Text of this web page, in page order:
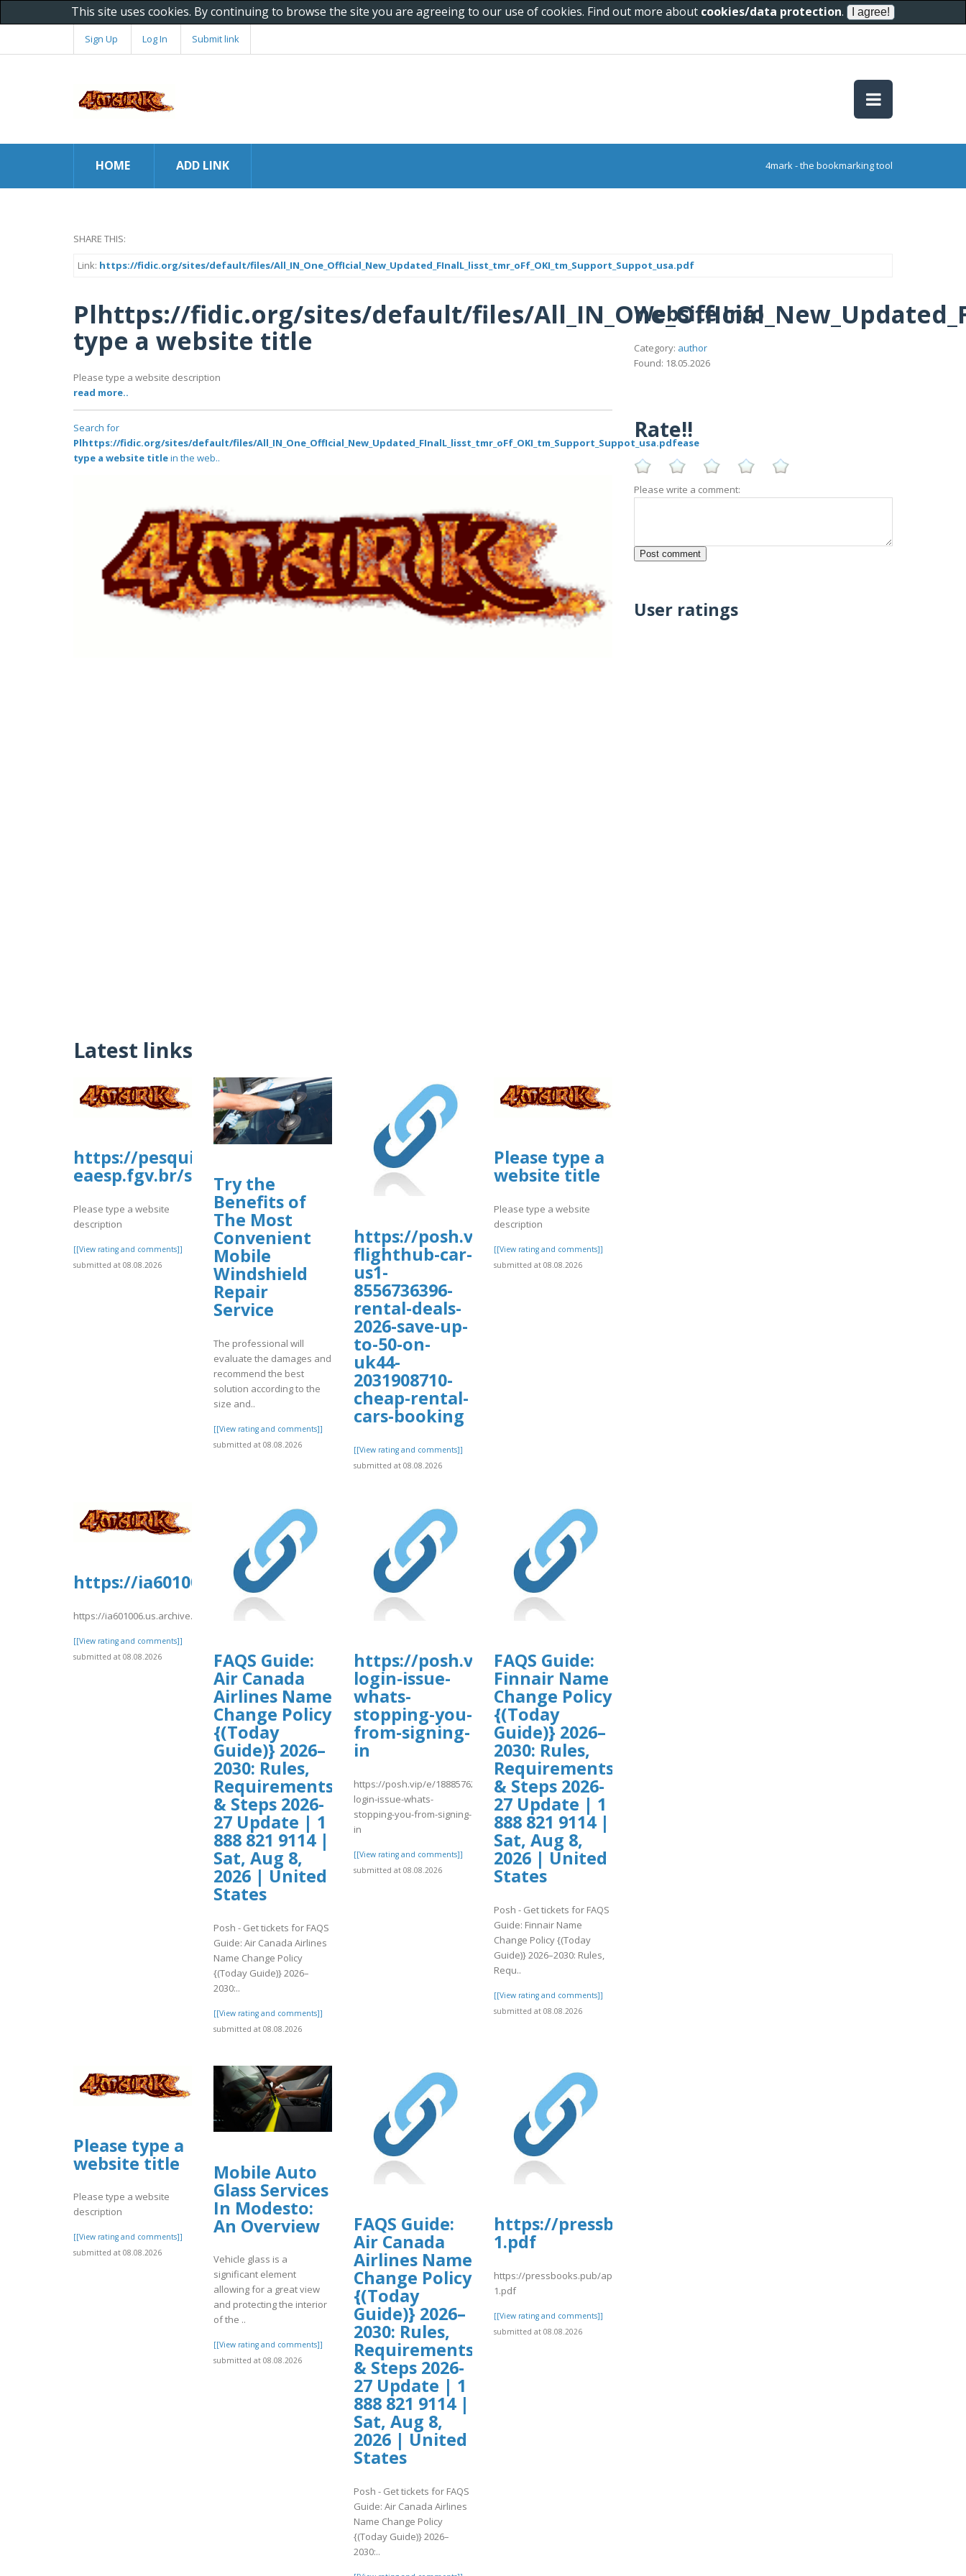
This site uses cookies. By continuing to browse the site you are agreeing to our use of cookies. Find out more about cookies/data protection.
Sign Up Log In Submit link
HOME ADD LINK 4mark - the bookmarking tool
SHARE THIS:
Link: https://fidic.org/sites/default/files/All_IN_One_OffIcial_New_Updated_FInalL_lisst_tmr_oFf_OKI_tm_Support_Suppot_usa.pdf
Plhttps://fidic.org/sites/default/files/
type a website title
Please type a website description
read more..
Search for
Plhttps://fidic.org/sites/default/files/All_IN_One_OffIcial_New_Updated_FInalL_lisst_tmr_oFf_OKI_tm_Support_Suppot_usa.pdfease
type a website titlein the web..
Latest links
https://pesquisa-
eaesp.fgv.br/sites/gvpesquisa.fgv.br/files/webform/day56.pdf
Please type a website
description
[[View rating and comments]]
submitted at 08.08.2026
Try the
Benefits of
The Most
Convenient
Mobile
Windshield
Repair
Service
The professional will
evaluate the damages and
recommend the best
solution according to the
size and..
[[View rating and comments]]
submitted at 08.08.2026
https://posh.vip/e/fqlivesale-
flighthub-car-
us1-
8556736396-
rental-deals-
2026-save-up-
to-50-on-
uk44-
2031908710-
cheap-rental-
cars-booking
[[View rating and comments]]
submitted at 08.08.2026
Please type a
website title
Please type a website
description
[[View rating and comments]]
submitted at 08.08.2026
https://ia601006.us.archive.org/16/items/bookin/Expediaa.pdf
https://ia601006.us.archive.org/16/items/bookin/Expediaa.pdf
[[View rating and comments]]
submitted at 08.08.2026
FAQS Guide:
Air Canada
Airlines Name
Change Policy
{(Today
Guide)} 2026–
2030: Rules,
Requirements
& Steps 2026-
27 Update | 1
888 821 9114 |
Sat, Aug 8,
2026 | United
States
Posh - Get tickets for FAQS
Guide: Air Canada Airlines
Name Change Policy
{(Today Guide)} 2026–
2030:..
[[View rating and comments]]
submitted at 08.08.2026
https://posh.vip/e/18885762041cryptocom-
login-issue-
whats-
stopping-you-
from-signing-
in
https://posh.vip/e/18885762041cryptocom-
login-issue-whats-
stopping-you-from-signing-
in
[[View rating and comments]]
submitted at 08.08.2026
FAQS Guide:
Finnair Name
Change Policy
{(Today
Guide)} 2026–
2030: Rules,
Requirements
& Steps 2026-
27 Update | 1
888 821 9114 |
Sat, Aug 8,
2026 | United
States
Posh - Get tickets for FAQS
Guide: Finnair Name
Change Policy {(Today
Guide)} 2026–2030: Rules,
Requ..
[[View rating and comments]]
submitted at 08.08.2026
Please type a
website title
Please type a website
description
[[View rating and comments]]
submitted at 08.08.2026
Mobile Auto
Glass Services
In Modesto:
An Overview
Vehicle glass is a
significant element
allowing for a great view
and protecting the interior
of the ..
[[View rating and comments]]
submitted at 08.08.2026
FAQS Guide:
Air Canada
Airlines Name
Change Policy
{(Today
Guide)} 2026–
2030: Rules,
Requirements
& Steps 2026-
27 Update | 1
888 821 9114 |
Sat, Aug 8,
2026 | United
States
Posh - Get tickets for FAQS
Guide: Air Canada Airlines
Name Change Policy
{(Today Guide)} 2026–
2030:..
https://pressbooks.pub/app/uploads/sites/30716/2026/
1.pdf
https://pressbooks.pub/app/uploads/sites/30716/2026/08/OfficialExpedia-
1.pdf
[[View rating and comments]]
submitted at 08.08.2026
Website Info
Category: author
Found: 18.05.2026
Rate!!
Please write a comment:
User ratings